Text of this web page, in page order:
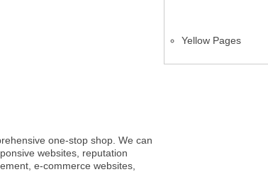
one-stop shop. We can
websites, reputation
e-commerce websites,
Yellow Pages